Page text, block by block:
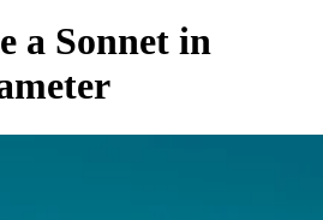
a Sonnet in